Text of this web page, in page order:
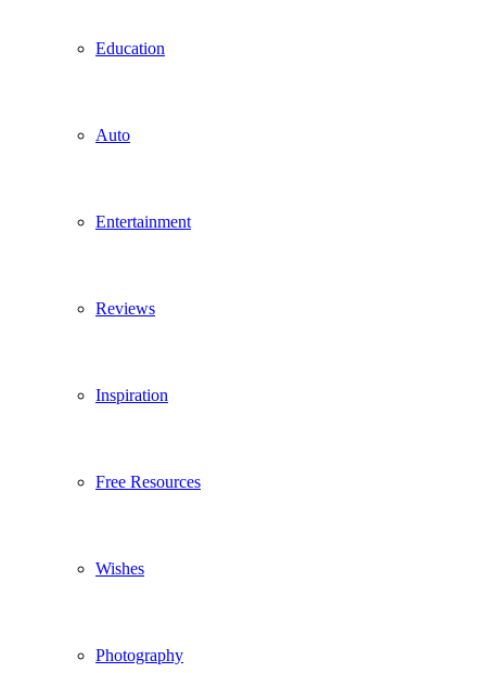
Education
Auto
Entertainment
Reviews
Inspiration
Free Resources
Wishes
Photography